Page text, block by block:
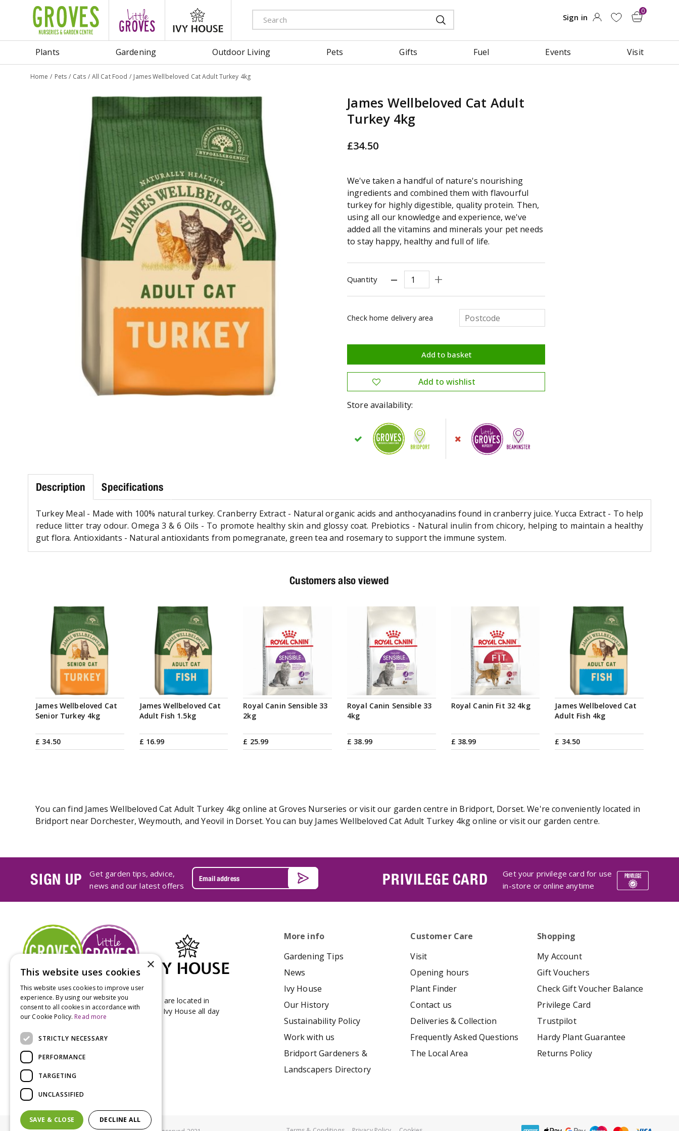
Home Pets Cats All Cat Food James Wellbeloved Cat Adult Turkey 4kg
Plants Gardening Outdoor Living Pets Gifts Fuel Events Visit
James Wellbeloved Cat Adult
Turkey 4kg
£34.50
We've taken a handful of nature's nourishing
ingredients and combined them with flavourful
turkey for highly digestible, quality protein. Then,
using all our knowledge and experience, we've
added all the vitamins and minerals your pet needs
to stay happy, healthy and full of life.
Quantity
Check home delivery area
Store availability:
Description Specifications
Turkey Meal - Made with 100% natural turkey. Cranberry Extract - Natural organic acids and anthocyanadins found in cranberry juice. Yucca Extract - To help
reduce litter tray odour. Omega 3 & 6 Oils - To promote healthy skin and glossy coat. Prebiotics - Natural inulin from chicory, helping to maintain a healthy
gut flora. Antioxidants - Natural antioxidants from pomegranate, green tea and rosemary to support the immune system.
Customers also viewed
James Wellbeloved Cat
Senior Turkey 4kg
£ 34.50
James Wellbeloved Cat
Adult Fish 1.5kg
£ 16.99
Royal Canin Sensible 33
2kg
£ 25.99
Royal Canin Sensible 33
4kg
£ 38.99
Royal Canin Fit 32 4kg
£ 38.99
James Wellbeloved Cat
Adult Fish 4kg
£ 34.50
You can find James Wellbeloved Cat Adult Turkey 4kg online at Groves Nurseries or visit our garden centre in Bridport, Dorset. We're conveniently located in
Bridport near Dorchester, Weymouth, and Yeovil in Dorset. You can buy James Wellbeloved Cat Adult Turkey 4kg online or visit our garden centre.
SIGN UP
Get garden tips, advice,
news and our latest offers
PRIVILEGE CARD
Get your privilege card for use
in-store or online anytime
Groves Nurseries & Garden Centre stores are located in
Bridport & Beaminster, West Dorset with Ivy House all day
Kitchen on our Bridport site.
More info
Gardening Tips
News
Ivy House
Our History
Sustainability Policy
Work with us
Bridport Gardeners &
Landscapers Directory
Customer Care
Visit
Opening hours
Plant Finder
Contact us
Deliveries & Collection
Frequently Asked Questions
The Local Area
Shopping
My Account
Gift Vouchers
Check Gift Voucher Balance
Privilege Card
Trustpilot
Hardy Plant Guarantee
Returns Policy
×
This website uses cookies
This website uses cookies to improve user
experience. By using our website you
consent to all cookies in accordance with
our Cookie Policy. Read more
STRICTLY NECESSARY
PERFORMANCE
TARGETING
UNCLASSIFIED
SAVE & CLOSE DECLINE ALL